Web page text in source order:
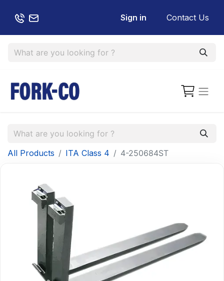
Sign in Contact Us
All Products ITA Class 4 4-250684ST